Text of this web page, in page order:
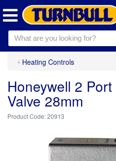
Heating Controls
Honeywell 2
Valve 28mm
20913